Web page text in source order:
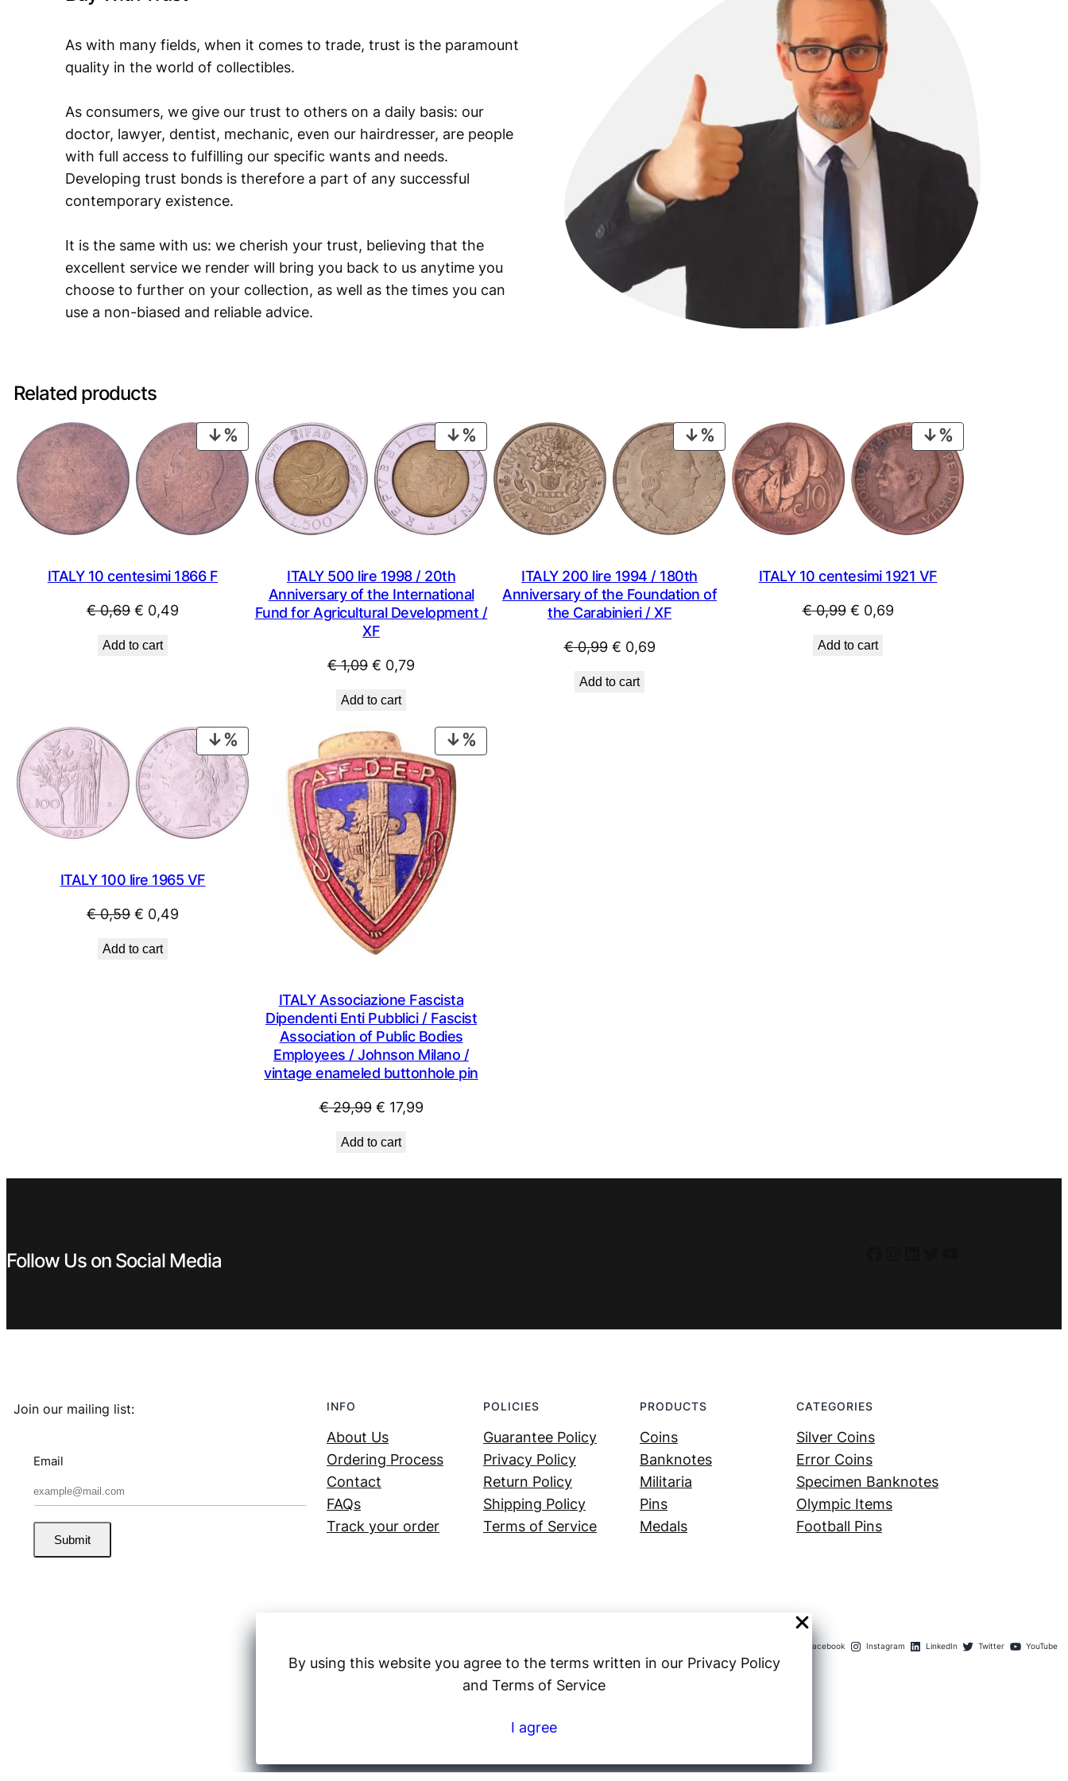
By using this website you agree to the terms written in our Privacy Policy
and Terms of Service
I agree
As with many fields, when it comes to trade, trust is the paramount
quality in the world of collectibles.
As consumers, we give our trust to others on a daily basis: our
doctor, lawyer, dentist, mechanic, even our hairdresser, are people
with full access to fulfilling our specific wants and needs.
Developing trust bonds is therefore a part of any successful
contemporary existence.
It is the same with us: we cherish your trust, believing that the
excellent service we render will bring you back to us anytime you
choose to further on your collection, as well as the times you can
use a non-biased and reliable advice.
Related products
PRODUCT
ON
SALE
ITALY 10 centesimi 1866 F
€0,69 Original
was:
€ 0,49
Add to cart
PRODUCT
ON
SALE
ITALY 500 lire 1998 / 20th
Anniversary of the International
Fund for Agricultural Development /
XF
€1,09 Original
was:
€ 1,09.
€ 0,79
€ 0,79.
Add to cart
PRODUCT
ON
SALE
ITALY 200 lire 1994 / 180th
Anniversary of the Foundation of
the Carabinieri / XF
€0,99 Original
was:
€ 0,69Current
Add to cart
ON
SALE
ITALY 10 centesimi 1921 VF
€0,99 Original
was:
€ 0,69Current
Add to cart
ON
SALE
ITALY 100 lire 1965 VF
€0,59 Original
was:
€ 0,49
Add to cart
ON
ITALY Associazione Fascista
Dipendenti Enti Pubblici / Fascist
Association of Public Bodies
Employees / Johnson Milano /
vintage enameled buttonhole pin
€29,99 Original
was:
€ 17,99Current
Add to cart
Follow Us on Social Media
Join our mailing list:
Email
Submit
INFO
About Us
Ordering Process
Contact
FAQs
Track your order
POLICIES
Guarantee Policy
Privacy Policy
Return Policy
Shipping Policy
Terms of Service
PRODUCTS
Coins
Banknotes
Militaria
Pins
Medals
CATEGORIES
Silver Coins
Error Coins
Specimen Banknotes
Olympic Items
Football Pins
Facebook Instagram LinkedIn Twitter YouTube
· All rights reserved